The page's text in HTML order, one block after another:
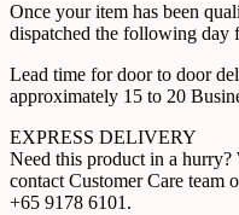
Once your item has been
dispatched the following day
Lead time for door to door
approximately 15 to 20
EXPRESS DELIVERY
Need this product in a hurry?
contact Customer Care team
+65 9178 6101.